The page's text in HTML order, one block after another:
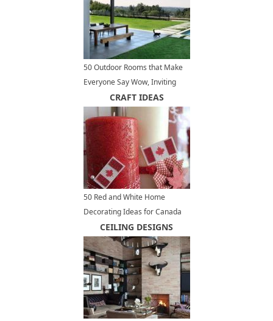
50 Outdoor Rooms that Make
Everyone Say Wow, Inviting
Outdoor Seating Areas
CRAFT IDEAS
50 Red and White Home
Decorating Ideas for Canada
CEILING DESIGNS